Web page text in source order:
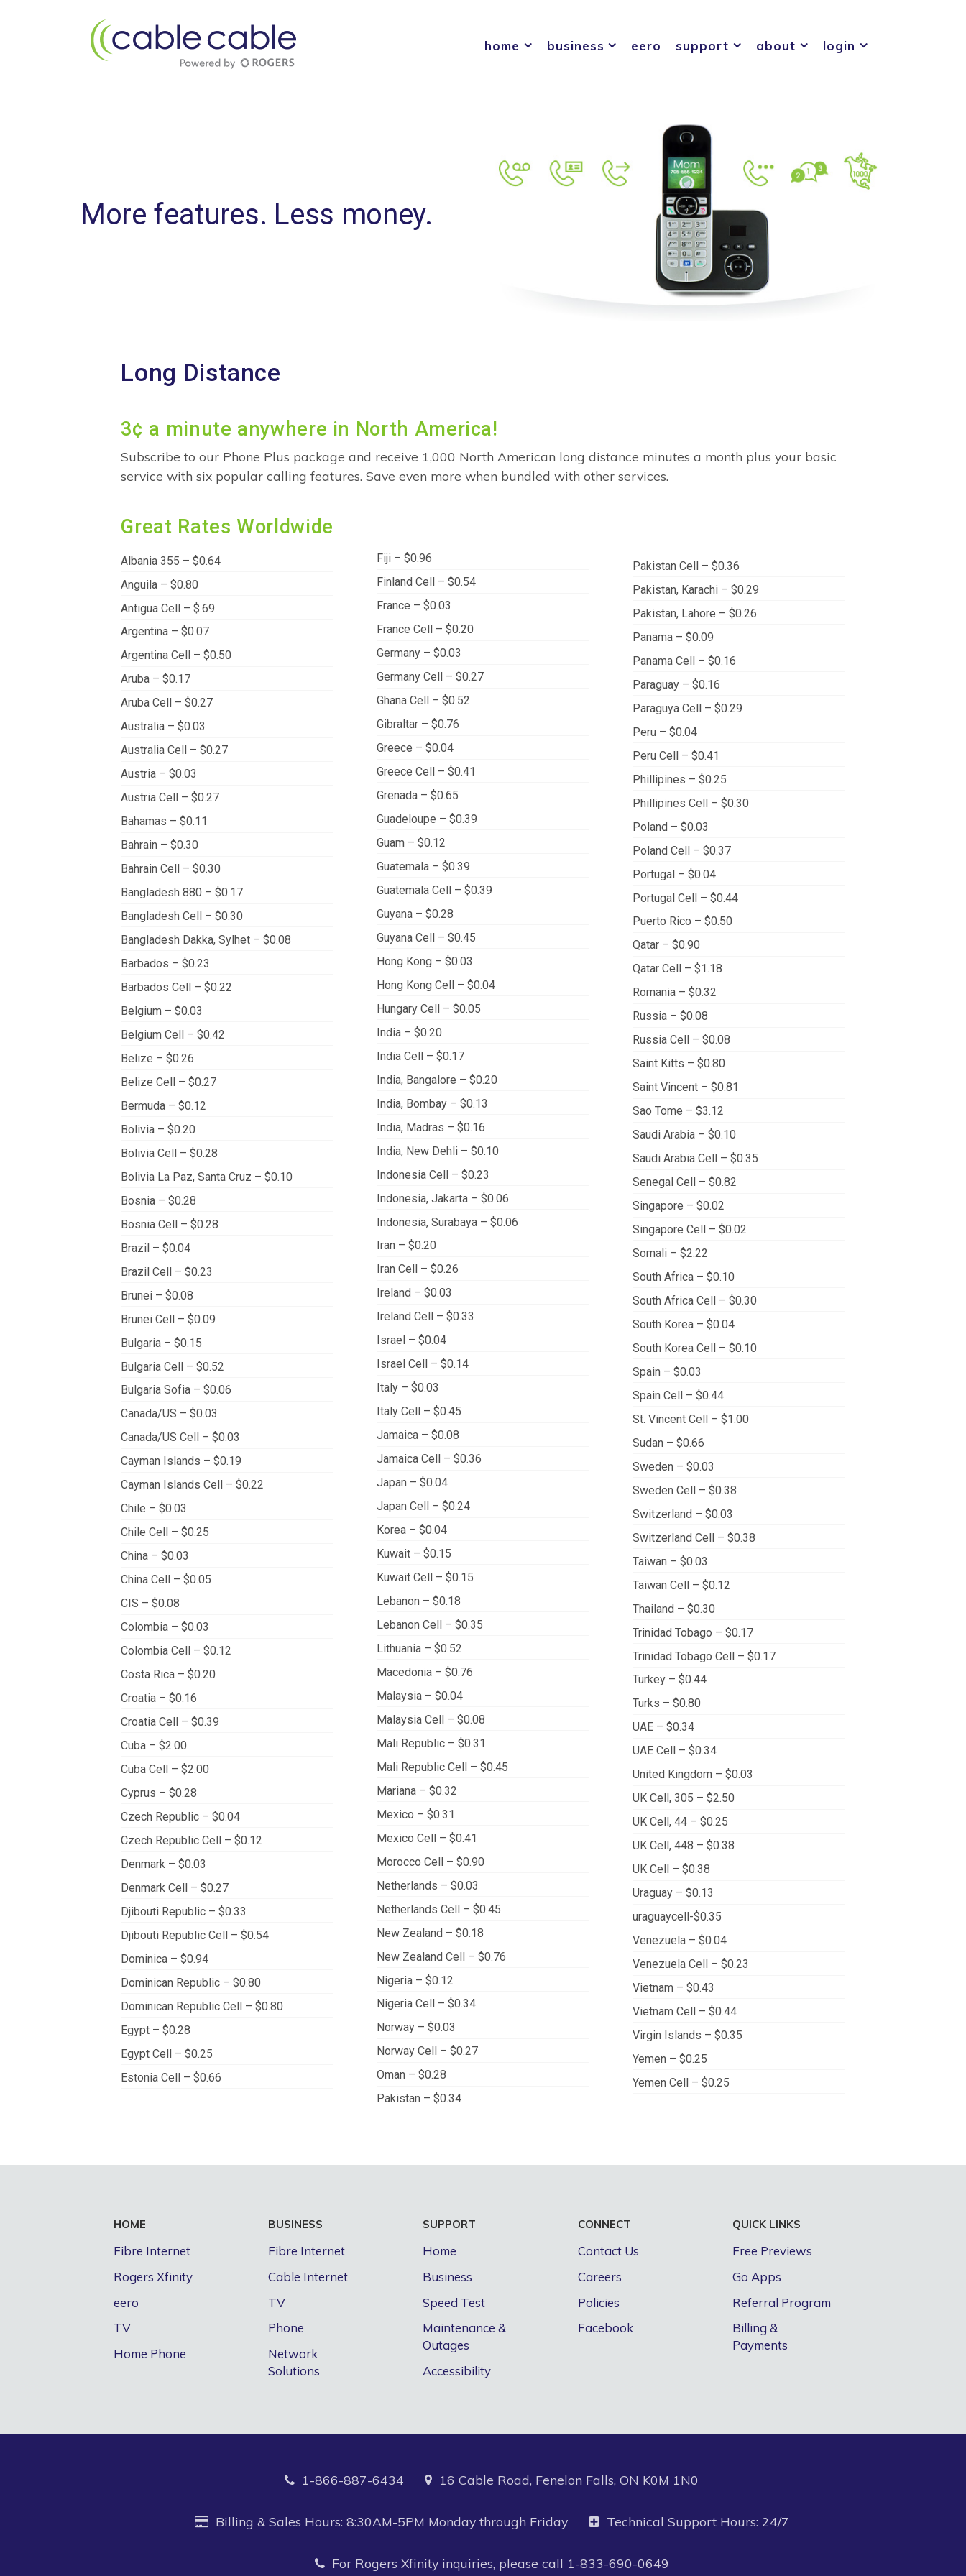
home business eero support about login
More features. Less money.
Long Distance
3¢ a minute anywhere in North America!
Subscribe to our Phone Plus package and receive 1,000 North American long distance minutes a month plus your basic
service with six popular calling features. Save even more when bundled with other services.
Great Rates Worldwide
Albania 355 – $0.64
Anguila – $0.80
Antigua Cell – $.69
Argentina – $0.07
Argentina Cell – $0.50
Aruba – $0.17
Aruba Cell – $0.27
Australia – $0.03
Australia Cell – $0.27
Austria – $0.03
Austria Cell – $0.27
Bahamas – $0.11
Bahrain – $0.30
Bahrain Cell – $0.30
Bangladesh 880 – $0.17
Bangladesh Cell – $0.30
Bangladesh Dakka, Sylhet – $0.08
Barbados – $0.23
Barbados Cell – $0.22
Belgium – $0.03
Belgium Cell – $0.42
Belize – $0.26
Belize Cell – $0.27
Bermuda – $0.12
Bolivia – $0.20
Bolivia Cell – $0.28
Bolivia La Paz, Santa Cruz – $0.10
Bosnia – $0.28
Bosnia Cell – $0.28
Brazil – $0.04
Brazil Cell – $0.23
Brunei – $0.08
Brunei Cell – $0.09
Bulgaria – $0.15
Bulgaria Cell – $0.52
Bulgaria Sofia – $0.06
Canada/US – $0.03
Canada/US Cell – $0.03
Cayman Islands – $0.19
Cayman Islands Cell – $0.22
Chile – $0.03
Chile Cell – $0.25
China – $0.03
China Cell – $0.05
CIS – $0.08
Colombia – $0.03
Colombia Cell – $0.12
Costa Rica – $0.20
Croatia – $0.16
Croatia Cell – $0.39
Cuba – $2.00
Cuba Cell – $2.00
Cyprus – $0.28
Czech Republic – $0.04
Czech Republic Cell – $0.12
Denmark – $0.03
Denmark Cell – $0.27
Djibouti Republic – $0.33
Djibouti Republic Cell – $0.54
Dominica – $0.94
Dominican Republic – $0.80
Dominican Republic Cell – $0.80
Egypt – $0.28
Egypt Cell – $0.25
Estonia Cell – $0.66
Fiji – $0.96
Finland Cell – $0.54
France – $0.03
France Cell – $0.20
Germany – $0.03
Germany Cell – $0.27
Ghana Cell – $0.52
Gibraltar – $0.76
Greece – $0.04
Greece Cell – $0.41
Grenada – $0.65
Guadeloupe – $0.39
Guam – $0.12
Guatemala – $0.39
Guatemala Cell – $0.39
Guyana – $0.28
Guyana Cell – $0.45
Hong Kong – $0.03
Hong Kong Cell – $0.04
Hungary Cell – $0.05
India – $0.20
India Cell – $0.17
India, Bangalore – $0.20
India, Bombay – $0.13
India, Madras – $0.16
India, New Dehli – $0.10
Indonesia Cell – $0.23
Indonesia, Jakarta – $0.06
Indonesia, Surabaya – $0.06
Iran – $0.20
Iran Cell – $0.26
Ireland – $0.03
Ireland Cell – $0.33
Israel – $0.04
Israel Cell – $0.14
Italy – $0.03
Italy Cell – $0.45
Jamaica – $0.08
Jamaica Cell – $0.36
Japan – $0.04
Japan Cell – $0.24
Korea – $0.04
Kuwait – $0.15
Kuwait Cell – $0.15
Lebanon – $0.18
Lebanon Cell – $0.35
Lithuania – $0.52
Macedonia – $0.76
Malaysia – $0.04
Malaysia Cell – $0.08
Mali Republic – $0.31
Mali Republic Cell – $0.45
Mariana – $0.32
Mexico – $0.31
Mexico Cell – $0.41
Morocco Cell – $0.90
Netherlands – $0.03
Netherlands Cell – $0.45
New Zealand – $0.18
New Zealand Cell – $0.76
Nigeria – $0.12
Nigeria Cell – $0.34
Norway – $0.03
Norway Cell – $0.27
Oman – $0.28
Pakistan – $0.34
Pakistan Cell – $0.36
Pakistan, Karachi – $0.29
Pakistan, Lahore – $0.26
Panama – $0.09
Panama Cell – $0.16
Paraguay – $0.16
Paraguya Cell – $0.29
Peru – $0.04
Peru Cell – $0.41
Phillipines – $0.25
Phillipines Cell – $0.30
Poland – $0.03
Poland Cell – $0.37
Portugal – $0.04
Portugal Cell – $0.44
Puerto Rico – $0.50
Qatar – $0.90
Qatar Cell – $1.18
Romania – $0.32
Russia – $0.08
Russia Cell – $0.08
Saint Kitts – $0.80
Saint Vincent – $0.81
Sao Tome – $3.12
Saudi Arabia – $0.10
Saudi Arabia Cell – $0.35
Senegal Cell – $0.82
Singapore – $0.02
Singapore Cell – $0.02
Somali – $2.22
South Africa – $0.10
South Africa Cell – $0.30
South Korea – $0.04
South Korea Cell – $0.10
Spain – $0.03
Spain Cell – $0.44
St. Vincent Cell – $1.00
Sudan – $0.66
Sweden – $0.03
Sweden Cell – $0.38
Switzerland – $0.03
Switzerland Cell – $0.38
Taiwan – $0.03
Taiwan Cell – $0.12
Thailand – $0.30
Trinidad Tobago – $0.17
Trinidad Tobago Cell – $0.17
Turkey – $0.44
Turks – $0.80
UAE – $0.34
UAE Cell – $0.34
United Kingdom – $0.03
UK Cell, 305 – $2.50
UK Cell, 44 – $0.25
UK Cell, 448 – $0.38
UK Cell – $0.38
Uraguay – $0.13
uraguaycell-$0.35
Venezuela – $0.04
Venezuela Cell – $0.23
Vietnam – $0.43
Vietnam Cell – $0.44
Virgin Islands – $0.35
Yemen – $0.25
Yemen Cell – $0.25
HOME
Fibre Internet
Rogers Xfinity
eero
TV
Home Phone
BUSINESS
Fibre Internet
Cable Internet
TV
Phone
Network
Solutions
SUPPORT
Home
Business
Speed Test
Maintenance &
Outages
Accessibility
CONNECT
Contact Us
Careers
Policies
Facebook
QUICK LINKS
Free Previews
Go Apps
Referral Program
Billing &
Payments
1-866-887-6434 16 Cable Road, Fenelon Falls, ON K0M 1N0
Billing & Sales Hours: 8:30AM-5PM Monday through Friday Technical Support Hours: 24/7
For Rogers Xfinity inquiries, please call 1-833-690-0649